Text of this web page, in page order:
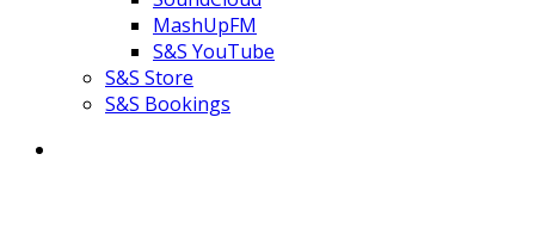
MashUpFM
S&S YouTube
S&S Store
S&S Bookings